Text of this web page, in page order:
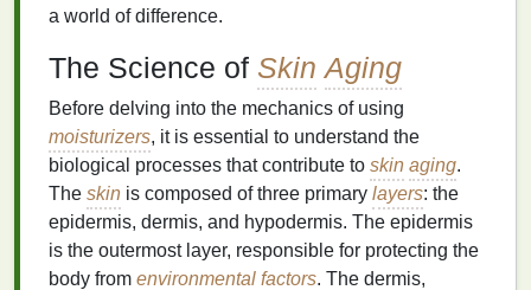
a world of difference.
The Science of Skin Aging
Before delving into the mechanics of using
moisturizers, it is essential to understand the
biological processes that contribute to skin aging.
The skin is composed of three primary layers: the
epidermis, dermis, and hypodermis. The epidermis
is the outermost layer, responsible for protecting the
body from environmental factors. The dermis,